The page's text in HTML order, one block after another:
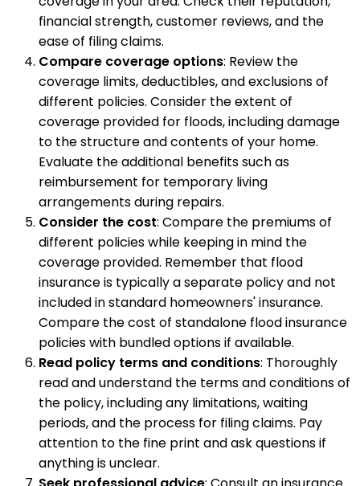
financial strength, customer reviews, and the
ease of filing claims.
Compare coverage options: Review the
coverage limits, deductibles, and exclusions of
different policies. Consider the extent of
coverage provided for floods, including damage
to the structure and contents of your home.
Evaluate the additional benefits such as
reimbursement for temporary living
arrangements during repairs.
Consider the cost: Compare the premiums of
different policies while keeping in mind the
coverage provided. Remember that flood
insurance is typically a separate policy and not
included in standard homeowners' insurance.
Compare the cost of standalone flood insurance
policies with bundled options if available.
Read policy terms and conditions: Thoroughly
read and understand the terms and conditions of
the policy, including any limitations, waiting
periods, and the process for filing claims. Pay
attention to the fine print and ask questions if
anything is unclear.